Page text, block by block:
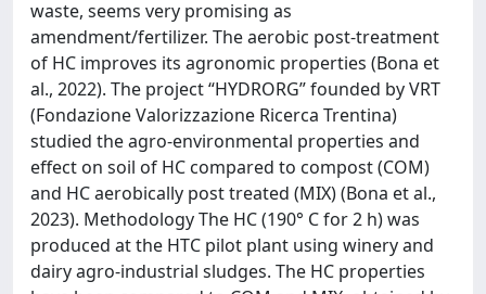
waste, seems very promising as
amendment/fertilizer. The aerobic post-treatment
of HC improves its agronomic properties (Bona et
al., 2022). The project “HYDRORG” founded by VRT
(Fondazione Valorizzazione Ricerca Trentina)
studied the agro-environmental properties and
effect on soil of HC compared to compost (COM)
and HC aerobically post treated (MIX) (Bona et al.,
2023). Methodology The HC (190° C for 2 h) was
produced at the HTC pilot plant using winery and
dairy agro-industrial sludges. The HC properties